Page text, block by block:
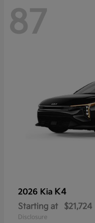
87
2026 Kia K4
Starting at $21,724
Disclosure